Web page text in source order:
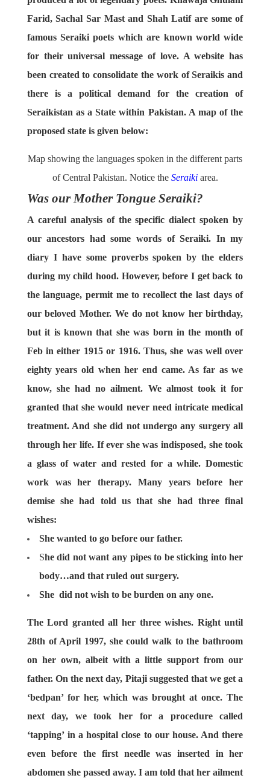
Farid, Sachal Sar Mast and Shah Latif are some of
famous Seraiki poets which are known world wide
for their universal message of love. A website has
been created to consolidate the work of Seraikis and
there is a political demand for the creation of
Seraikistan as a State within Pakistan. A map of the
proposed state is given below:
Map showing the languages spoken in the different parts
of Central Pakistan. Notice the Seraiki area.
Was our Mother Tongue Seraiki?
A careful analysis of the specific dialect spoken by
our ancestors had some words of Seraiki. In my
diary I have some proverbs spoken by the elders
during my child hood. However, before I get back to
the language, permit me to recollect the last days of
our beloved Mother. We do not know her birthday,
but it is known that she was born in the month of
Feb in either 1915 or 1916. Thus, she was well over
eighty years old when her end came. As far as we
know, she had no ailment. We almost took it for
granted that she would never need intricate medical
treatment. And she did not undergo any surgery all
through her life. If ever she was indisposed, she took
a glass of water and rested for a while. Domestic
work was her therapy. Many years before her
demise she had told us that she had three final
wishes:
She wanted to go before our father.
She did not want any pipes to be sticking into her
body…and that ruled out surgery.
She did not wish to be burden on any one.
The Lord granted all her three wishes. Right until
28th of April 1997, she could walk to the bathroom
on her own, albeit with a little support from our
father. On the next day, Pitaji suggested that we get a
‘bedpan’ for her, which was brought at once. The
next day, we took her for a procedure called
‘tapping’ in a hospital close to our house. And there
even before the first needle was inserted in her
abdomen she passed away. I am told that her ailment